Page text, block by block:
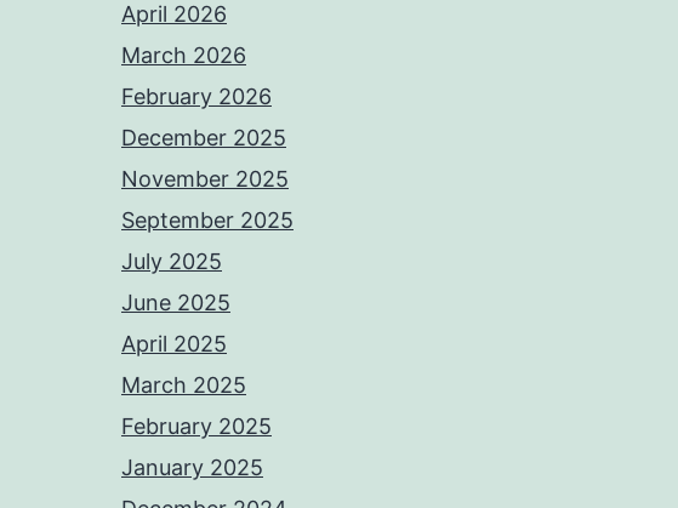
April 2026
March 2026
February 2026
December 2025
November 2025
September 2025
July 2025
June 2025
April 2025
March 2025
February 2025
January 2025